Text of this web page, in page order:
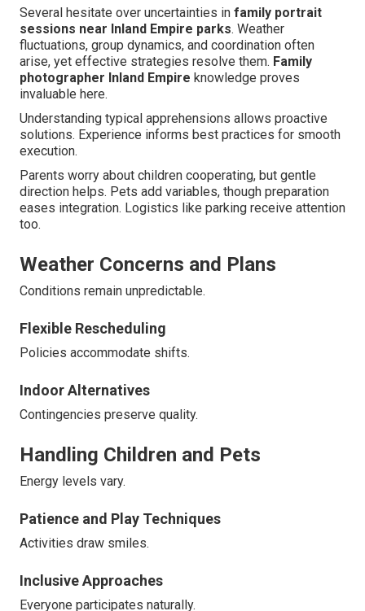
Several hesitate over uncertainties in family portrait
sessions near Inland Empire parks. Weather
fluctuations, group dynamics, and coordination often
arise, yet effective strategies resolve them. Family
photographer Inland Empire knowledge proves
invaluable here.
Understanding typical apprehensions allows proactive
solutions. Experience informs best practices for smooth
execution.
Parents worry about children cooperating, but gentle
direction helps. Pets add variables, though preparation
eases integration. Logistics like parking receive attention
too.
Weather Concerns and Plans
Conditions remain unpredictable.
Flexible Rescheduling
Policies accommodate shifts.
Indoor Alternatives
Contingencies preserve quality.
Handling Children and Pets
Energy levels vary.
Patience and Play Techniques
Activities draw smiles.
Inclusive Approaches
Everyone participates naturally.